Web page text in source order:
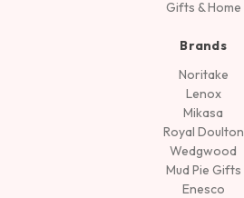
Gifts & Home
Brands
Noritake
Lenox
Mikasa
Royal Doulton
Wedgwood
Mud Pie Gifts
Enesco